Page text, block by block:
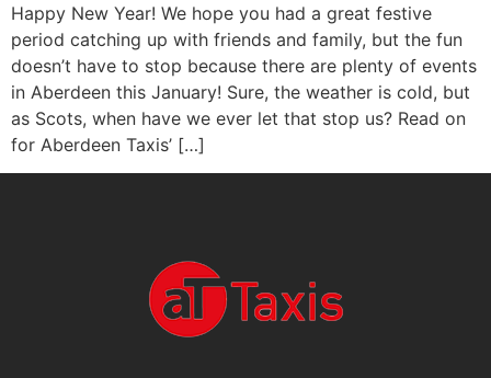
Happy New Year! We hope you had a great festive
period catching up with friends and family, but the fun
doesn’t have to stop because there are plenty of events
in Aberdeen this January! Sure, the weather is cold, but
as Scots, when have we ever let that stop us? Read on
for Aberdeen Taxis’ […]